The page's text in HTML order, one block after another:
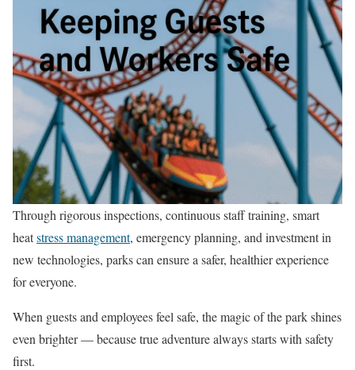
Through rigorous inspections, continuous staff training, smart
heatstress management, emergency planning, and investment in
new technologies, parks can ensure a safer, healthier experience
for everyone.
When guests and employees feel safe, the magic of the park shines
even brighter — because true adventure always starts with safety
first.